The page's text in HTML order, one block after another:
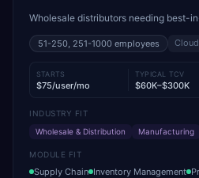
Wholesale distributors needing best-
51-250, 251-1000 employees Cloud
STARTS
$75/user/mo
TYPICAL TCV
$60K–$300K
INDUSTRY FIT
Wholesale & Distribution
Manufacturing
MODULE FIT
Supply Chain Inventory Management